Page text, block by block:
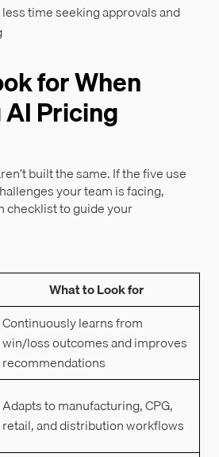
time seeking approvals and
for When
Pricing
built the same. If the five use
your team is facing,
checklist to guide your
What to Look for
Continuously learns from
win/loss outcomes and improves
recommendations
Adapts to manufacturing, CPG,
retail, and distribution workflows